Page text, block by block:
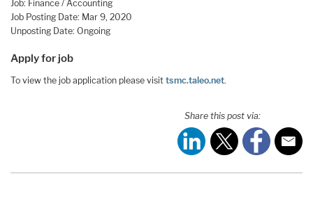
Job: Finance / Accounting
Job Posting Date: Mar 9, 2020
Unposting Date: Ongoing
Apply for job
To view the job application please visit tsmc.taleo.net.
Share this post via: